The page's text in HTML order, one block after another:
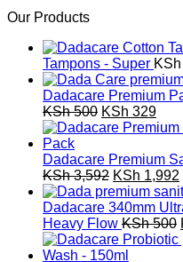
Our Products
Tampons - Super KSh
Dadacare Premium
KSh500 Original
price
KSh 500.
KSh 329
Dadacare Premium
KSh3,592 Original
price
was:
KSh 3,592.
KSh 1,992
Dadacare 340mm
Heavy Flow KSh500